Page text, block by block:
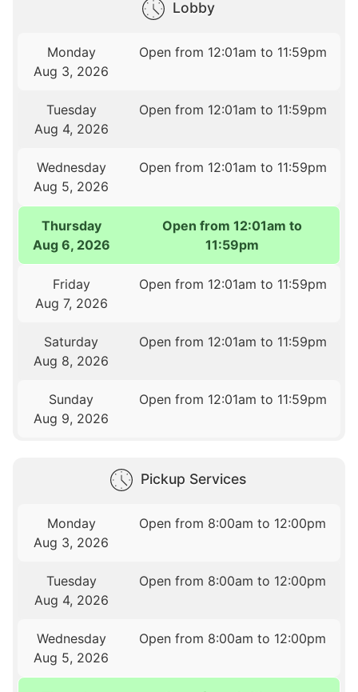
Lobby
Monday
Aug 3, 2026
Open from 12:01am to 11:59pm
Tuesday
Aug 4, 2026
Open from 12:01am to 11:59pm
Wednesday
Aug 5, 2026
Open from 12:01am to 11:59pm
Thursday
Aug 6, 2026
Open from 12:01am to
11:59pm
Friday
Aug 7, 2026
Open from 12:01am to 11:59pm
Saturday
Aug 8, 2026
Open from 12:01am to 11:59pm
Sunday
Aug 9, 2026
Open from 12:01am to 11:59pm
Pickup Services
Monday
Aug 3, 2026
Open from 8:00am to 12:00pm
Tuesday
Aug 4, 2026
Open from 8:00am to 12:00pm
Wednesday
Aug 5, 2026
Open from 8:00am to 12:00pm